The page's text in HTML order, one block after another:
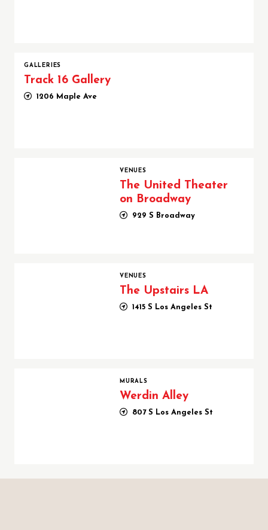
GALLERIES
Track 16 Gallery
1206 Maple Ave
VENUES
The United Theater
on Broadway
929 S Broadway
VENUES
The Upstairs LA
1415 S Los Angeles St
MURALS
Werdin Alley
807 S Los Angeles St